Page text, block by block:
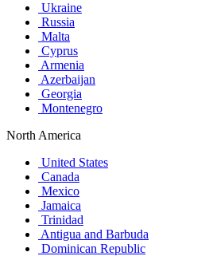
Ukraine
Russia
Malta
Cyprus
Armenia
Azerbaijan
Georgia
Montenegro
North America
United States
Canada
Mexico
Jamaica
Trinidad
Antigua and Barbuda
Dominican Republic